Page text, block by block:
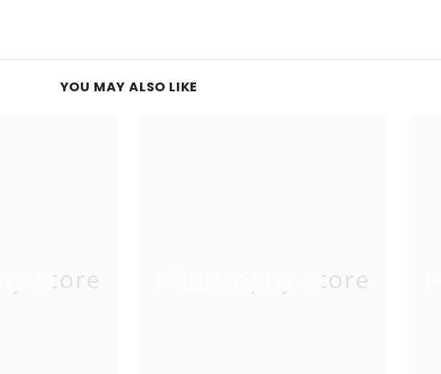
YOU MAY ALSO LIKE
Store Philosophy Store